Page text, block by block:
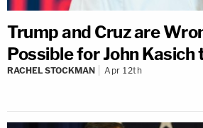
Trump and Cruz are
Possible for John Kasich
RACHEL STOCKMAN Apr 12th